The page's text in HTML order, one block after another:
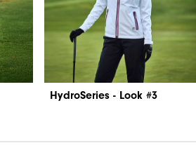
HydroSeries - Look #3